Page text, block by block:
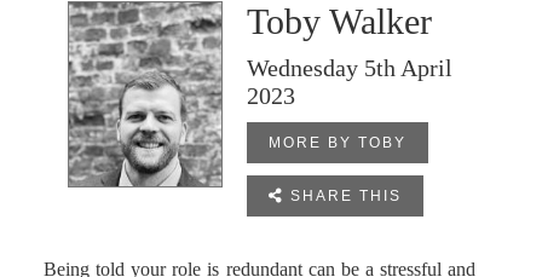
Toby Walker
Wednesday 5th April
2023
MORE BY TOBY
 SHARE THIS
Being told your role is redundant can be a stressful and